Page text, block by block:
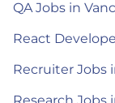
QA Jobs in
React
Recruiter Jobs